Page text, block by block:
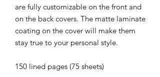
are fully customizable on the front and
on the back covers. The matte laminate
coating on the cover will make them
stay true to your personal style.
150 lined pages (75 sheets)